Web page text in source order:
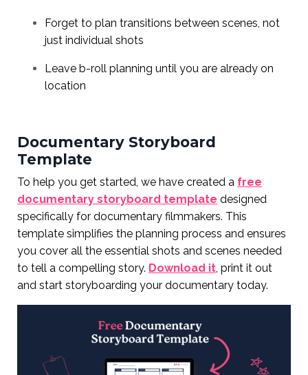
Forget to plan transitions between scenes, not
just individual shots
Leave b-roll planning until you are already on
location
Documentary Storyboard
Template
To help you get started, we have created a free
documentary storyboard template designed
specifically for documentary filmmakers. This
template simplifies the planning process and ensures
you cover all the essential shots and scenes needed
to tell a compelling story. Download it, print it out
and start storyboarding your documentary today.